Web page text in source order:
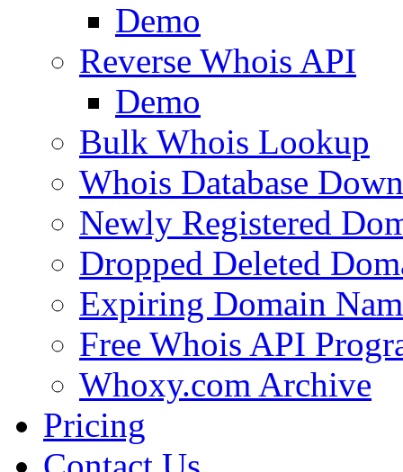
Demo
Reverse Whois API
Demo
Bulk Whois Lookup
Whois Database
Newly Registered
Dropped Deleted
Expiring Domain
Free Whois API
Whoxy.com Archive
Pricing